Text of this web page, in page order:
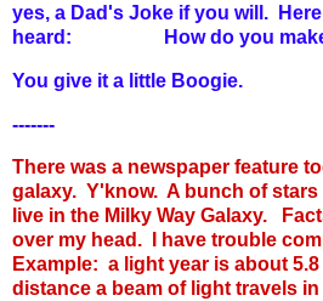
yes, a Dad's Joke if you will.
heard: How do you make a
You give it a little Boogie.
-------
There was a newspaper feature
galaxy. Y'know. A bunch of
live in the Milky Way Galaxy.
over my head. I have trouble
Example: a light year is about
distance a beam of light travels